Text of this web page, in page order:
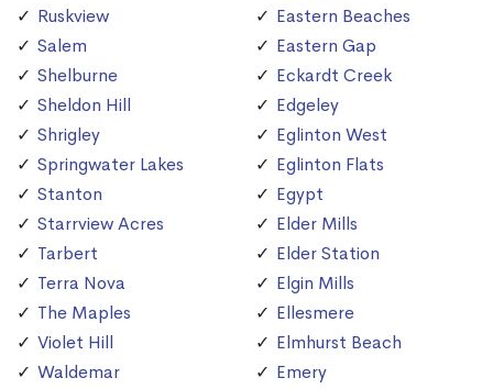
Ruskview
Salem
Shelburne
Sheldon Hill
Shrigley
Springwater Lakes
Stanton
Starrview Acres
Tarbert
Terra Nova
The Maples
Violet Hill
Waldemar
Eastern Beaches
Eastern Gap
Eckardt Creek
Edgeley
Eglinton West
Eglinton Flats
Egypt
Elder Mills
Elder Station
Elgin Mills
Ellesmere
Elmhurst Beach
Emery